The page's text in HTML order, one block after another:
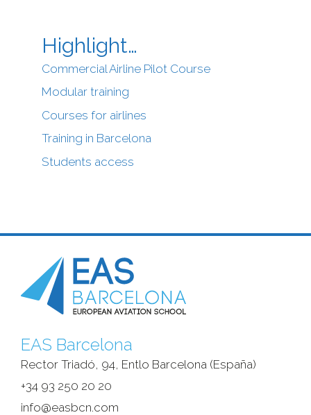
Highlight…
Commercial Airline Pilot Course
Modular training
Courses for airlines
Training in Barcelona
Students access
EAS Barcelona
Rector Triadó, 94, Entlo Barcelona (España)‎
+34 93 250 20 20
info@easbcn.com